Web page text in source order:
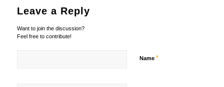
Leave a Reply
Want to join the discussion?
Feel free to contribute!
Name *